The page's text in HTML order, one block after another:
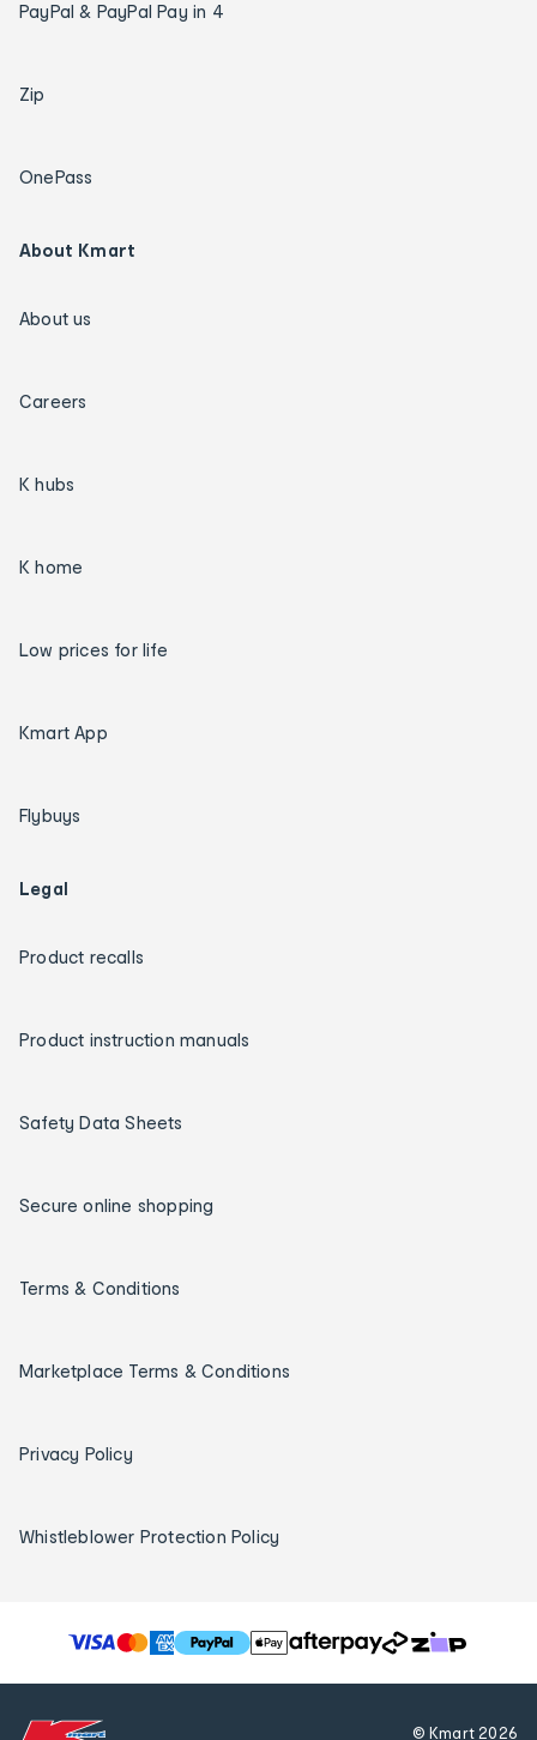
PayPal & PayPal Pay in 4
Zip
OnePass
About Kmart
About us
Careers
K hubs
K home
Low prices for life
Kmart App
Flybuys
Legal
Product recalls
Product instruction manuals
Safety Data Sheets
Secure online shopping
Terms & Conditions
Marketplace Terms & Conditions
Privacy Policy
Whistleblower Protection Policy
T
h
© Kmart2026